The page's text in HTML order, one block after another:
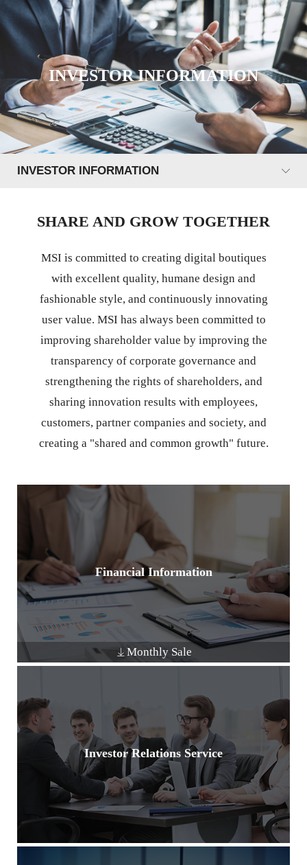
INVESTOR INFORMATION
INVESTOR INFORMATION
SHARE AND GROW TOGETHER
MSI is committed to creating digital boutiques
with excellent quality, humane design and
fashionable style, and continuously innovating
user value. MSI has always been committed to
improving shareholder value by improving the
transparency of corporate governance and
strengthening the rights of shareholders, and
sharing innovation results with employees,
customers, partner companies and society, and
creating a "shared and common growth" future.
Financial Information
Monthly Sale
Investor Relations Service